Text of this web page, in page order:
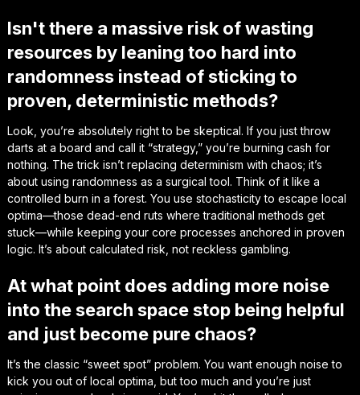
Isn't there a massive risk of wasting
resources by leaning too hard into
randomness instead of sticking to
proven, deterministic methods?
Look, you’re absolutely right to be skeptical. If you just throw
darts at a board and call it “strategy,” you’re burning cash for
nothing. The trick isn’t replacing determinism with chaos; it’s
about using randomness as a surgical tool. Think of it like a
controlled burn in a forest. You use stochasticity to escape local
optima—those dead-end ruts where traditional methods get
stuck—while keeping your core processes anchored in proven
logic. It’s about calculated risk, not reckless gambling.
At what point does adding more noise
into the search space stop being helpful
and just become pure chaos?
It’s the classic “sweet spot” problem. You want enough noise to
kick you out of local optima, but too much and you’re just